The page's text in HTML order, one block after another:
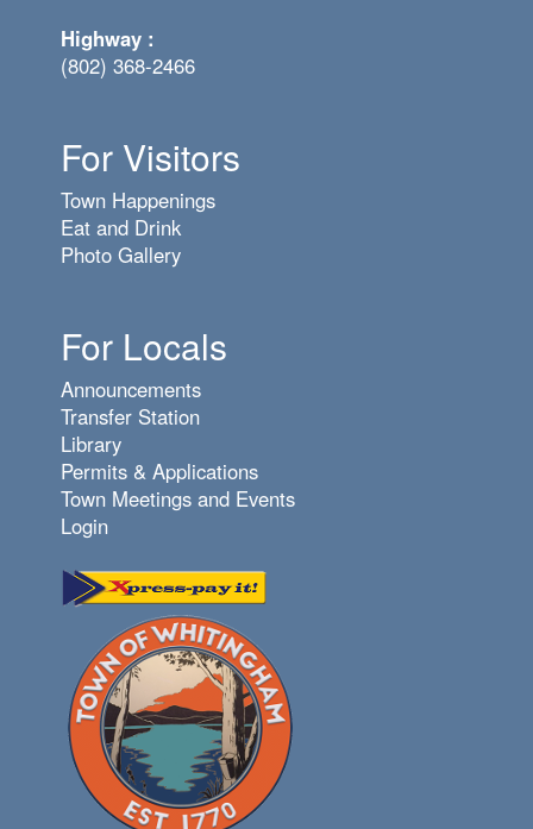
Highway :
(802) 368-2466
For Visitors
Town Happenings
Eat and Drink
Photo Gallery
For Locals
Announcements
Transfer Station
Library
Permits & Applications
Town Meetings and Events
Login